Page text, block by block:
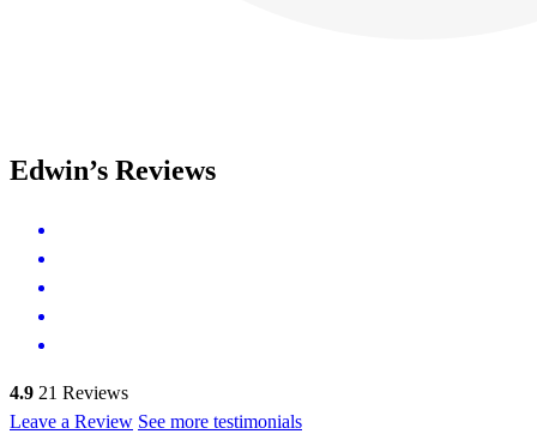
Edwin’s Reviews
4.9 21 Reviews
Leave a Review See more testimonials